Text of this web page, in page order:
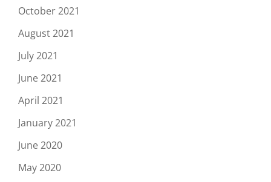
October 2021
August 2021
July 2021
June 2021
April 2021
January 2021
June 2020
May 2020